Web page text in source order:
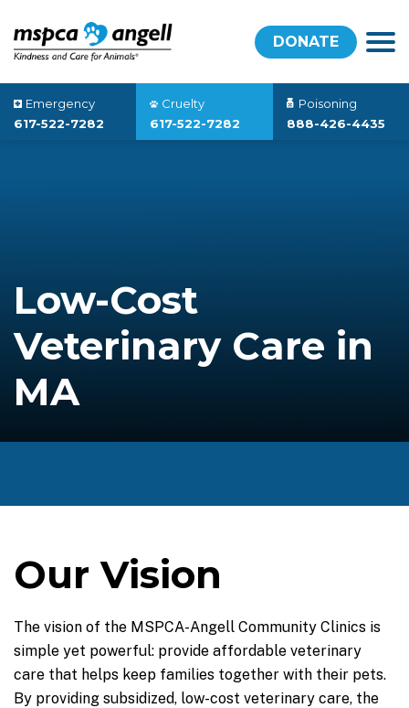
DONATE
Emergency
617-522-7282
Cruelty
617-522-7282
Poisoning
888-426-4435
Low-Cost
Veterinary Care in
MA
Our Vision
The vision of the MSPCA-Angell Community Clinics is
simple yet powerful: provide affordable veterinary
care that helps keep families together with their pets.
By providing subsidized, low-cost veterinary care, the